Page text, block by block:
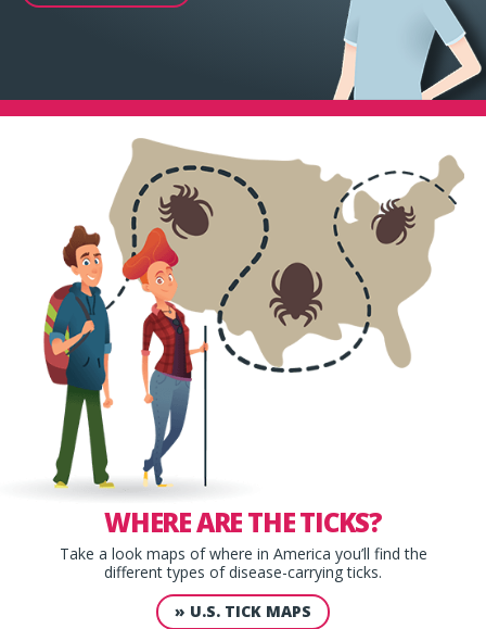
WHERE ARETHE TICKS?
Take a look maps of where in America you’ll find the
different types of disease-carrying ticks.
» U.S. TICK MAPS